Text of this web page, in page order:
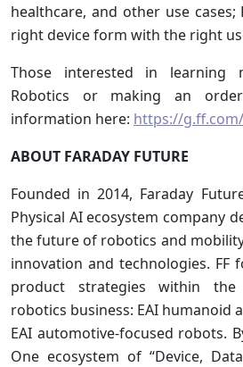
healthcare, and other use
right device form with the right
Those interested in learning
Robotics or making an
information here: https://
ABOUT FARADAY FUTURE
Founded in 2014, Faraday
Physical AI ecosystem company
the future of robotics and
innovation and technologies. FF
product strategies within the
robotics business: EAI humanoid
EAI automotive-focused robots.
One ecosystem of “Device,